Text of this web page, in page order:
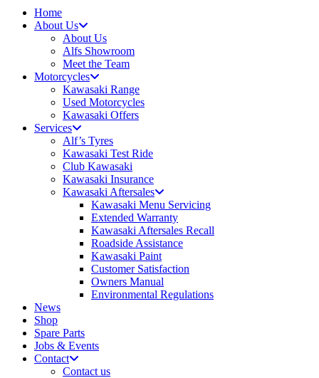
Home
About Us
About Us
Alfs Showroom
Meet the Team
Motorcycles
Kawasaki Range
Used Motorcycles
Kawasaki Offers
Services
Alf’s Tyres
Kawasaki Test Ride
Club Kawasaki
Kawasaki Insurance
Kawasaki Aftersales
Kawasaki Menu Servicing
Extended Warranty
Kawasaki Aftersales Recall
Roadside Assistance
Kawasaki Paint
Customer Satisfaction
Owners Manual
Environmental Regulations
News
Shop
Spare Parts
Jobs & Events
Contact
Contact us